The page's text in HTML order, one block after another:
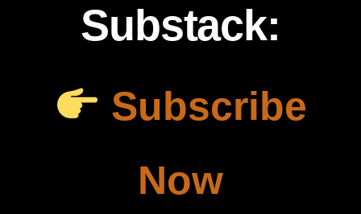
Substack:
Subscribe
Now